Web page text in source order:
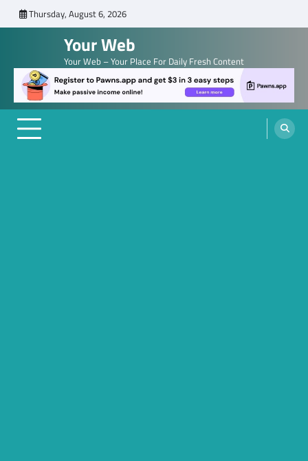
to
Thursday, August 6, 2026
Your Web
Your Web – Your Place For Daily Fresh Content